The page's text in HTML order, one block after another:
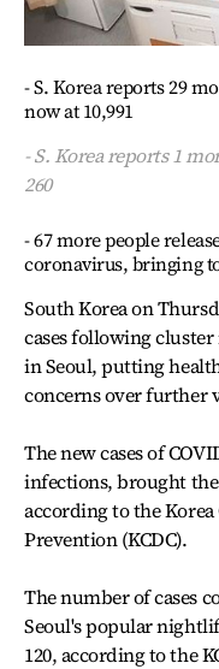
- S. Korea reports 29
now at 10,991
- S. Korea reports 1
260
- 67 more people
coronavirus, bringing
South Korea on
cases following
in Seoul, putting
concerns over further
The new cases of
infections, brought
according to the
Prevention (KCDC).
The number of cases
Seoul's popular
120, according to the